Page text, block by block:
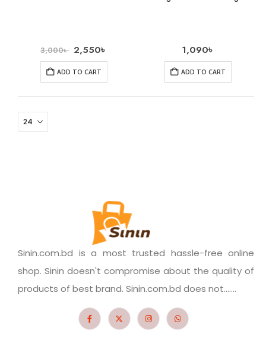
3,000৳ 2,550৳
ADD TO CART
1,090৳
ADD TO CART
Sinin.com.bd is a most trusted hassle-free online
shop. Sinin doesn't compromise about the quality of
products of best brand. Sinin.com.bd does not.......